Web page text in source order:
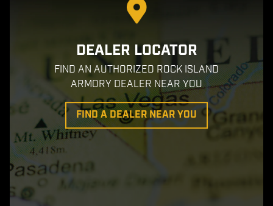
DEALER LOCATOR
FIND AN AUTHORIZED ROCK ISLAND
ARMORY DEALER NEAR YOU
FIND A DEALER NEAR YOU